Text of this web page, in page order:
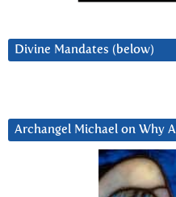
Divine Mandates (below)
Archangel Michael on Why